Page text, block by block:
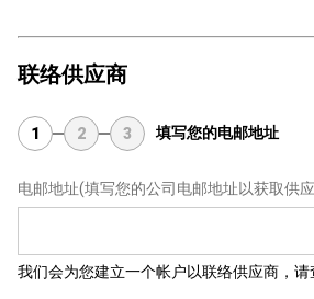
联络供应商
1 2 3 填写您的电邮地址
电邮地址(填写您的公司电邮地址以获取供
我们会为您建立一个帐户以联络供应商，请